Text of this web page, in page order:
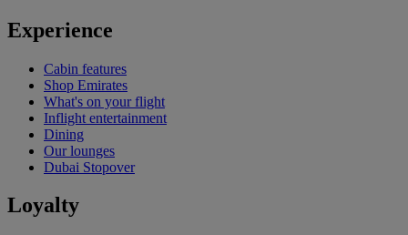
Experience
Cabin features
Shop Emirates
What's on your flight
Inflight entertainment
Dining
Our lounges
Dubai Stopover
Loyalty